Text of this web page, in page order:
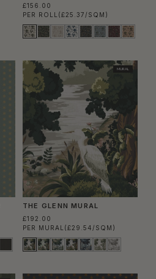
£156.00
PER ROLL (£25.37/SQM)
MURAL
THE GLENN MURAL
£192.00
PER MURAL (£29.54/SQM)